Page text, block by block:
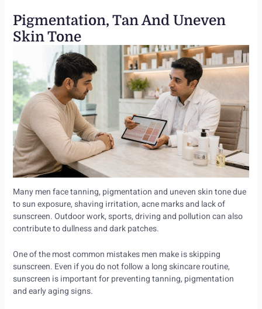
Pigmentation, Tan And Uneven
Skin Tone
Many men face tanning, pigmentation and uneven skin tone due
to sun exposure, shaving irritation, acne marks and lack of
sunscreen. Outdoor work, sports, driving and pollution can also
contribute to dullness and dark patches.
One of the most common mistakes men make is skipping
sunscreen. Even if you do not follow a long skincare routine,
sunscreen is important for preventing tanning, pigmentation
and early aging signs.